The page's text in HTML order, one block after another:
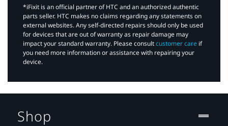
*iFixit is an official partner of HTC and an authorized authentic
parts seller. HTC makes no claims regarding any statements on
external websites. Any self-directed repairs should only be used
for devices that are out of warranty as repair damage may
impact your standard warranty. Please consultcustomer care if
you need more information or assistance with repairing your
device.
Shop